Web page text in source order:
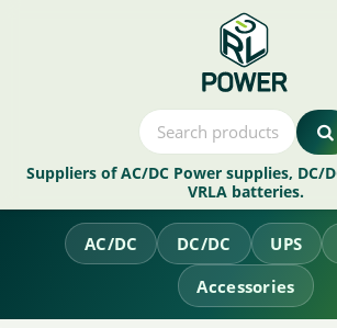
Suppliers of AC/DC Power supplies, DC/
VRLA batteries.
AC/DC DC/DC UPS
Accessories